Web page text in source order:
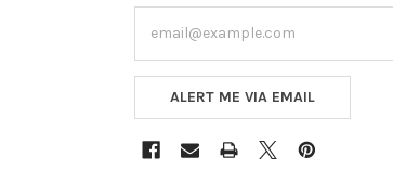
ALERT ME VIA EMAIL